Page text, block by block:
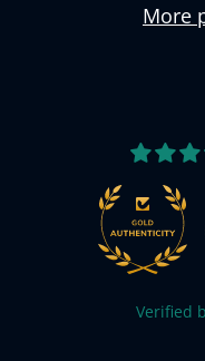
More
Verified